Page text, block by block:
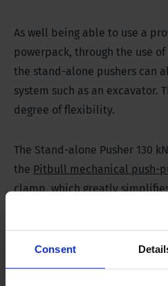
Consent
As well being able to use a
powerpack, through the use
the stand-alone pushers can
system such as an excavator.
degree of flexibility.
The Stand-alone Pusher 130
the Pitbull mechanical push-
clamp, which greatly
Specifications